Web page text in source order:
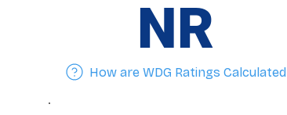
NR
How are WDG Ratings Calculated